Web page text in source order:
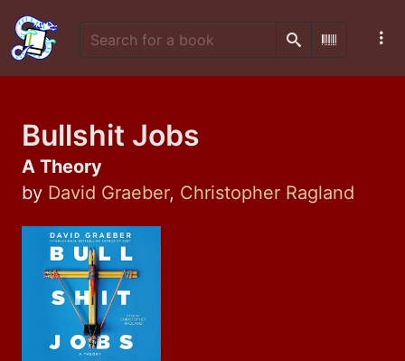
SearchScan
Bullshit Jobs
A Theory
by David Graeber, Christopher Ragland